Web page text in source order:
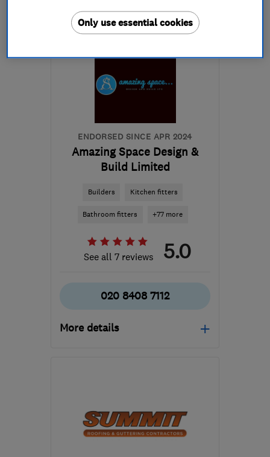
Mon–Fri: 07:30–16:30
TW16 7JZ-20miles
john@aldridgeandsons.co.uk
ENDORSED SINCE APR 2024
Amazing Space Design &
Build Limited
Builders Kitchen fitters
Bathroom fitters +77 more
See all 7 reviews 5.0
020 8408 7112
More details
the centre of Surrey
info@amazingspacedb.com
Only use essential cookies